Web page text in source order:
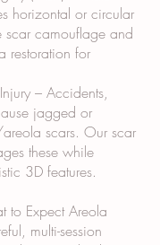
horizontal or circular
camouflage and
restoration for
– Accidents,
jagged or
scars. Our scar
these while
3D features.
to Expect Areola
multi-session